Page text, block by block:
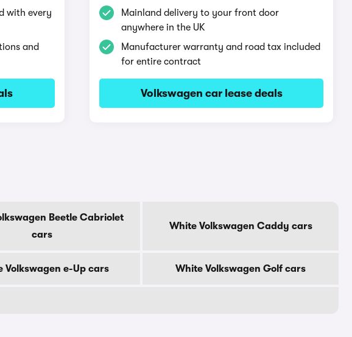
with every
and
Mainland delivery to your front door
anywhere in the UK
Manufacturer warranty and road tax included
for entire contract
Volkswagen car lease deals
Beetle Cabriolet
cars
White Volkswagen Caddy cars
Volkswagen e-Up cars White Volkswagen Golf cars